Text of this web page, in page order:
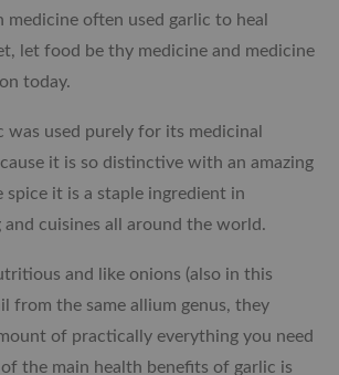
medicine often used garlic to heal
let food be thy medicine and medicine
today.
was used purely for its medicinal
it is so distinctive with an amazing
spice it is a staple ingredient in
and cuisines all around the world.
and like onions (also in this
from the same allium genus, they
of practically everything you need
the main health benefits of garlic is